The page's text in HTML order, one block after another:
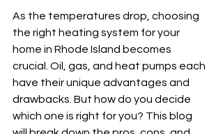
As the temperatures drop, choosing
the right heating system for your
home in Rhode Island becomes
crucial. Oil, gas, and heat pumps each
have their unique advantages and
drawbacks. But how do you decide
which one is right for you? This blog